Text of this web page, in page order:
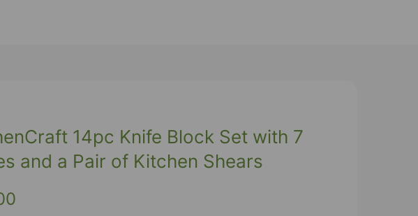
14pc Knife Block Set with 7
and a Pair of Kitchen Shears